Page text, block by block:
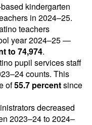
kindergarten
in 2024–25.
teachers
year 2024–25 —
to 74,974.
pupil services staff
counts. This
of55.7 percentsince
decreased
2023–24 to 2024–